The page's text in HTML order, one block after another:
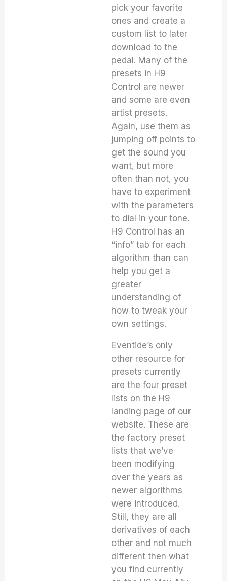
pick your favorite
ones and create a
custom list to later
download to the
pedal. Many of the
presets in H9
Control are newer
and some are even
artist presets.
Again, use them as
jumping off points to
get the sound you
want, but more
often than not, you
have to experiment
with the parameters
to dial in your tone.
H9 Control has an
“info” tab for each
algorithm than can
help you get a
greater
understanding of
how to tweak your
own settings.
Eventide’s only
other resource for
presets currently
are the four preset
lists on the H9
landing page of our
website. These are
the factory preset
lists that we’ve
been modifying
over the years as
newer algorithms
were introduced.
Still, they are all
derivatives of each
other and not much
different then what
you find currently